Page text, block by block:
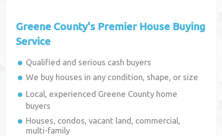
Greene County's Premier House Buying
Service
Qualified and serious cash buyers
We buy houses in any condition, shape, or size
Local, experienced Greene County home
buyers
Houses, condos, vacant land, commercial,
multi-family